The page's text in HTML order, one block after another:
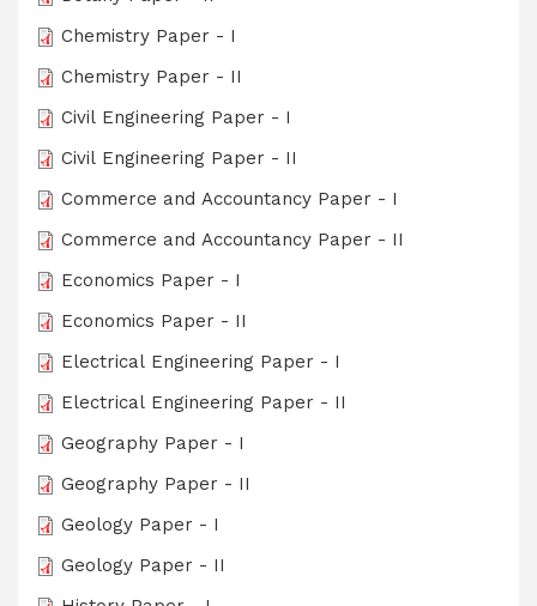
Chemistry Paper - I
Chemistry Paper - II
Civil Engineering Paper - I
Civil Engineering Paper - II
Commerce and Accountancy Paper - I
Commerce and Accountancy Paper - II
Economics Paper - I
Economics Paper - II
Electrical Engineering Paper - I
Electrical Engineering Paper - II
Geography Paper - I
Geography Paper - II
Geology Paper - I
Geology Paper - II